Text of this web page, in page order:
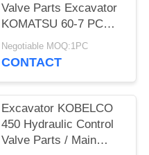
Valve Parts Excavator
KOMATSU 60-7 PC
Valve
Negotiable MOQ:1PC
CONTACT
Excavator KOBELCO
450 Hydraulic Control
Valve Parts / Main